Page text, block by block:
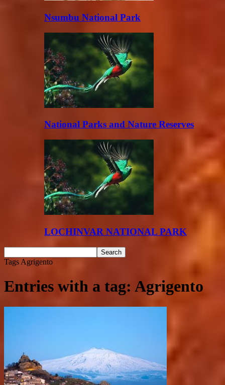
Nsumbu National Park
National Parks and Nature Reserves
LOCHINVAR NATIONAL PARK
Tags Agrigento
Entries with a tag: Agrigento